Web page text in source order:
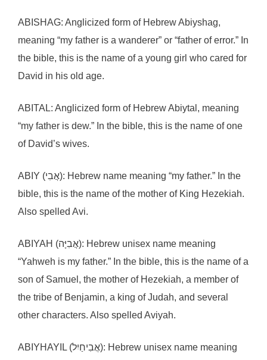
ABISHAG: Anglicized form of Hebrew Abiyshag,
meaning “my father is a wanderer” or “father of error.” In
the bible, this is the name of a young girl who cared for
David in his old age.
ABITAL: Anglicized form of Hebrew Abiytal, meaning
“my father is dew.” In the bible, this is the name of one
of David’s wives.
ABIY (אֲבִי): Hebrew name meaning “my father.” In the
bible, this is the name of the mother of King Hezekiah.
Also spelled Avi.
ABIYAH (אֲבִיָּה): Hebrew unisex name meaning
“Yahweh is my father.” In the bible, this is the name of a
son of Samuel, the mother of Hezekiah, a member of
the tribe of Benjamin, a king of Judah, and several
other characters. Also spelled Aviyah.
ABIYHAYIL (אֲבִיחַיִל): Hebrew unisex name meaning